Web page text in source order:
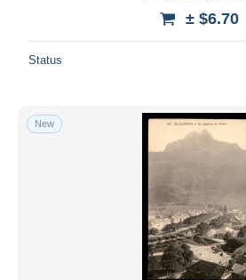
± $6.70
Status
New